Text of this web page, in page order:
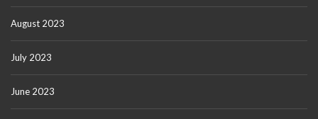
August 2023
July 2023
June 2023